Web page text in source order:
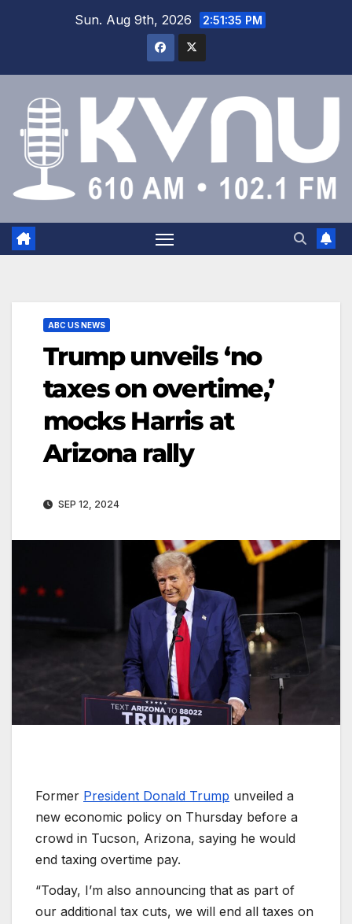
Sun. Aug 9th, 2026 2:51:35 PM
ABC US NEWS
Trump unveils ‘no
taxes on overtime,’
mocks Harris at
Arizona rally
SEP 12, 2024
Former President Donald Trump unveiled a
new economic policy on Thursday before a
crowd in Tucson, Arizona, saying he would
end taxing overtime pay.
“Today, I’m also announcing that as part of
our additional tax cuts, we will end all taxes on